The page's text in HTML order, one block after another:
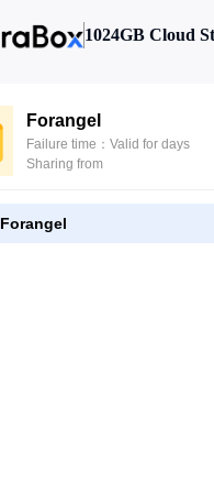
1024GB Cloud
Forangel
Failure time：Valid for days
Sharing from
Forangel